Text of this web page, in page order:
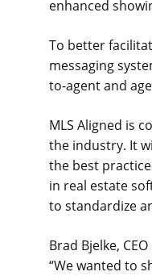
enhanced
To better
messaging
to-agent and
MLS Aligned is
the industry. It
the best
in real estate
to standardize
Brad Bjelke,
“We wanted to